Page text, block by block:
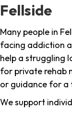
Fellside
Many people in
facing addiction
help a struggling
for private rehab
or guidance for a
We support